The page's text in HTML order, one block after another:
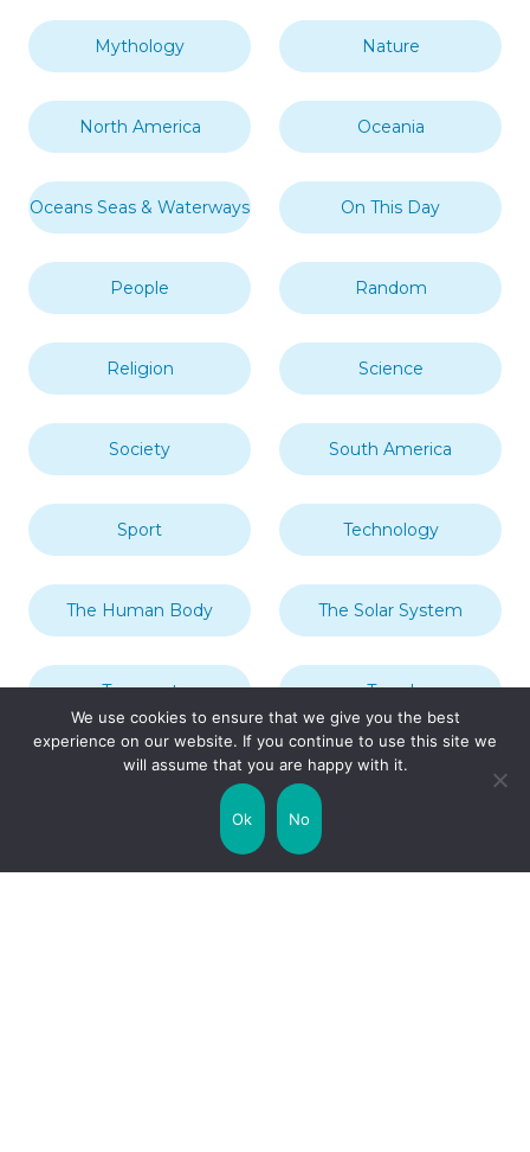
Mythology Nature
North America Oceania
Oceans Seas & Waterways On This Day
People Random
Religion Science
Society South America
Sport Technology
The Human Body The Solar System
Transport Travel
Uncategorized United Kingdom
We use cookies to ensure that we give you the best
experience on our website. If you continue to use this site we
will assume that you are happy with it.
Ok No